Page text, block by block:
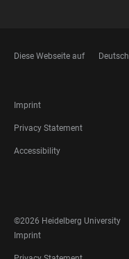
Diese Webseite auf Deutsch
FOOTER
LEGAL
Imprint
Privacy Statement
Accessibility
MEDIA
©2026 Heidelberg University
FOOTER
LEGAL
Imprint